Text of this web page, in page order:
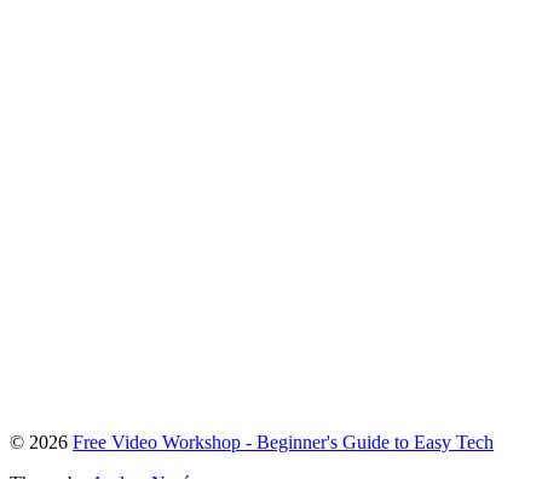
To
© 2026 Free Video Workshop - Beginner's Guide to Easy Tech